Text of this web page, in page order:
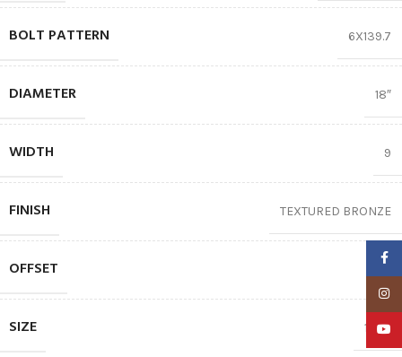
BOLT PATTERN 6X139.7
DIAMETER 18″
WIDTH 9
FINISH TEXTURED BRONZE
OFFSET
SIZE 18X9